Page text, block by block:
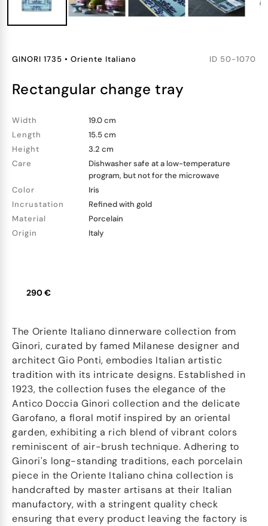
GINORI 1735 • Oriente Italiano ID 50-1070
rectangular change tray
Width
19.0 cm
Length
15.5 cm
Height
3.2 cm
Care
Dishwasher safe at a low-temperature
program, but not for the microwave
Color
Iris
Incrustation
Refined with gold
Material
Porcelain
Origin
Italy
290 €
The Oriente Italiano dinnerware collection from
Ginori, curated by famed Milanese designer and
architect Gio Ponti, embodies Italian artistic
tradition with its intricate designs. Established in
1923, the collection fuses the elegance of the
Antico Doccia Ginori collection and the delicate
Garofano, a floral motif inspired by an oriental
garden, exhibiting a rich blend of vibrant colors
reminiscent of air-brush technique. Adhering to
Ginori's long-standing traditions, each porcelain
piece in the Oriente Italiano china collection is
handcrafted by master artisans at their Italian
manufactory, with a stringent quality check
ensuring that every product leaving the factory is